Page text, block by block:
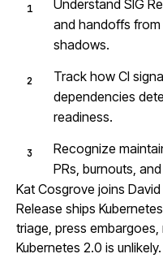
Understand SIG
and handoffs
shadows.
Track how CI
dependencies
readiness.
Recognize
PRs, burnouts,
Kat Cosgrove joins
Release ships
triage, press
Kubernetes 2.0 is unlikely.